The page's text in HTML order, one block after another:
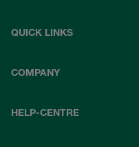
QUICK LINKS
COMPANY
HELP-CENTRE